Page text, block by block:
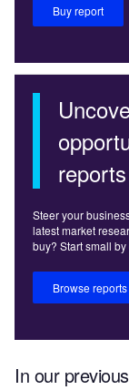
Buy report
reports
Steer your
latest market
buy? Start small
Browse reports
In our